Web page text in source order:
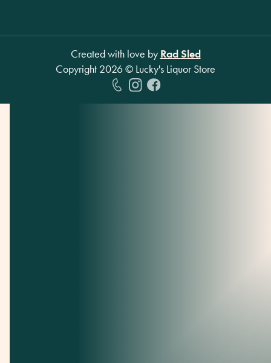
Created with love by Rad Sled
Copyright 2026© Lucky's Liquor Store